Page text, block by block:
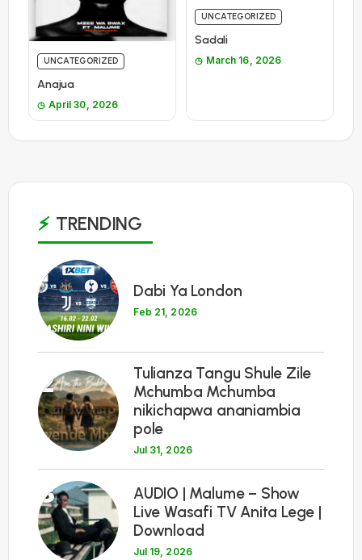
UNCATEGORIZED
Anajua
April 30, 2026
UNCATEGORIZED
Sadali
March 16, 2026
TRENDING
1
Dabi Ya London
Feb 21, 2026
2
Tulianza Tangu Shule Zile
Mchumba Mchumba
nikichapwa ananiambia
pole
Jul 31, 2026
3
AUDIO | Malume – Show
Live Wasafi TV Anita Lege |
Download
Jul 19, 2026